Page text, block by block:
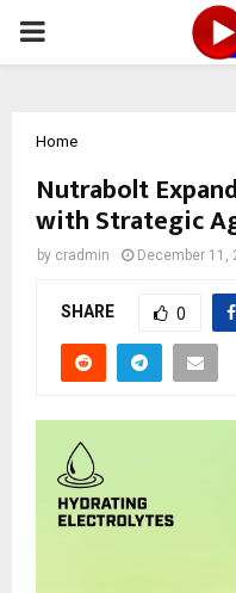
PRIMARY
Home
Nutrabolt
with Strategic
by cradmin December 11,
SHARE 0